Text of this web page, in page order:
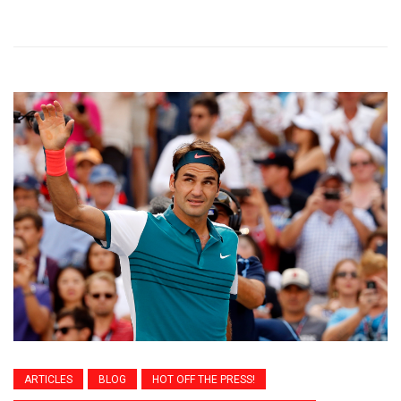
ARTICLES BLOG HOT OFF THE PRESS!